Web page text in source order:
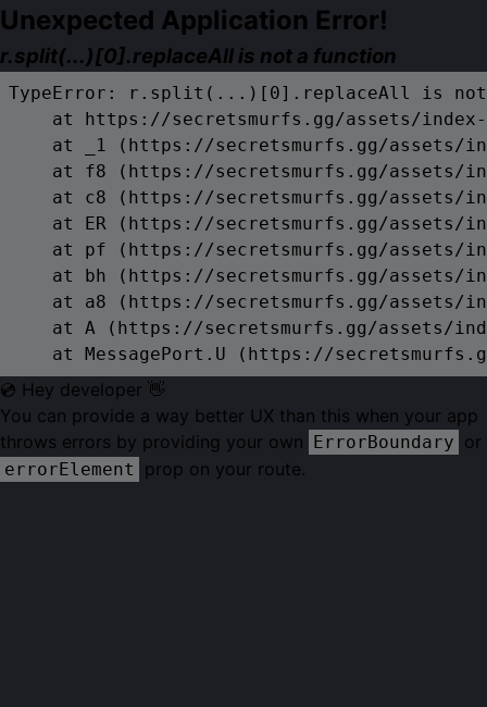
Unexpected Application Error!
r.split(...)[0].replaceAll is not a function
TypeError: r.split(...)[0].replaceAll is
at https://secretsmurfs.gg/assets/
at _1 (https://secretsmurfs.gg/assets/
at f8 (https://secretsmurfs.gg/assets/
at c8 (https://secretsmurfs.gg/assets/
at ER (https://secretsmurfs.gg/assets/
at pf (https://secretsmurfs.gg/assets/
at bh (https://secretsmurfs.gg/assets/
at a8 (https://secretsmurfs.gg/assets/
at A (https://secretsmurfs.gg/assets/
at MessagePort.U (https://
💿 Hey developer 👋
You can provide a way better UX than this when your app
throws errors by providing your own ErrorBoundary or
errorElement prop on your route.